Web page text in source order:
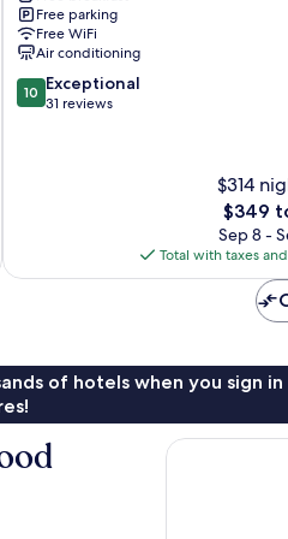
Free parking
Free WiFi
Air conditioning
10.0
out
10 Exceptional
31 reviews
$314
The
price
is
$349
$349
Sep 8 -
Total with taxes
of hotels when you sign